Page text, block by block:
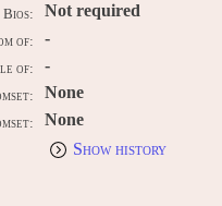
Bios: Not required
of: -
of: -
None
None
Show history